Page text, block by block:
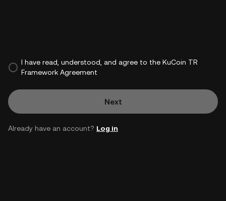
I have read, understood, and agree to the KuCoin TR
Framework Agreement
Next
Already have an account? Log in